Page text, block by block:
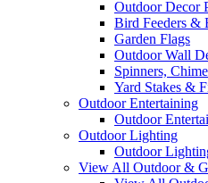
Outdoor Decor
Bird Feeders &
Garden Flags
Outdoor Wall
Spinners,
Yard Stakes &
Outdoor Entertaining
Outdoor
Outdoor Lighting
Outdoor
View All Outdoor &